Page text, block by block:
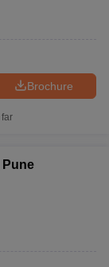
Brochure
Pune